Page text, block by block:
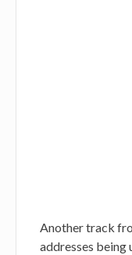
Another track
addresses